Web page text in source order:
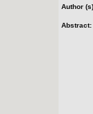
Author
Abstract: